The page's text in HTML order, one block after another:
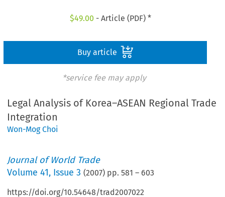
$49.00 - Article (PDF) *
Buy article
*service fee may apply
Legal Analysis of Korea–ASEAN Regional Trade
Integration
Won-Mog Choi
Journal of World Trade
Volume41, Issue 3 (2007) pp.581 – 603
https://doi.org/10.54648/trad2007022